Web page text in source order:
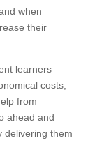
when
their
learners
costs,
from
ahead and
delivering them